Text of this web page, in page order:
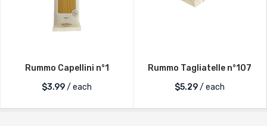
Rummo Capellini n°1
$3.99/ each
Rummo Tagliatelle n°107
$5.29/ each